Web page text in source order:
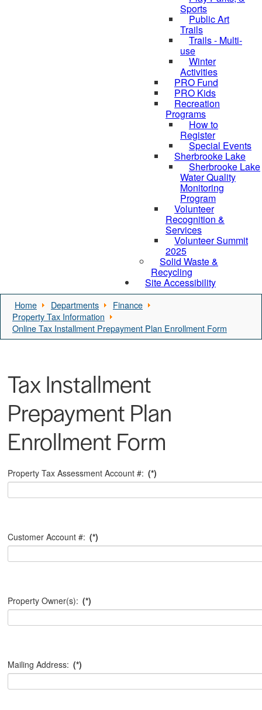
Sports
Public Art
Trails
Trails - Multi-
use
Winter
Activities
PRO Fund
PRO Kids
Recreation
Programs
How to
Register
Special Events
Sherbrooke Lake
Sherbrooke Lake
Water Quality
Monitoring
Program
Volunteer
Recognition &
Services
Volunteer Summit
2025
Solid Waste &
Recycling
Site Accessibility
Home Departments
Finance
Property Tax Information
Online Tax Installment Prepayment Plan Enrollment Form
Tax Installment
Prepayment Plan
Enrollment Form
Property Tax Assessment Account #: (*)
Customer Account #: (*)
Property Owner(s): (*)
Mailing Address: (*)